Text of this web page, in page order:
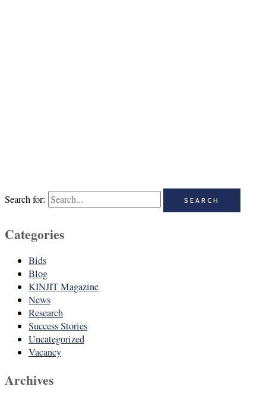
Search for:
Categories
Bids
Blog
KINJIT Magazine
News
Research
Success Stories
Uncategorized
Vacancy
Archives